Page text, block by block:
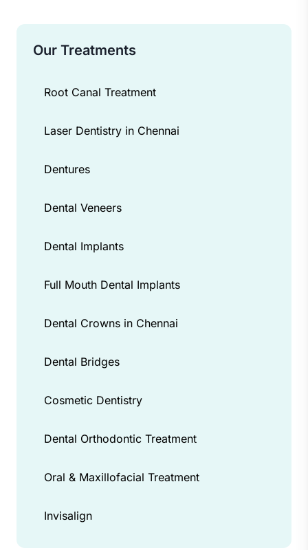
Our Treatments
Root Canal Treatment
Laser Dentistry in Chennai
Dentures
Dental Veneers
Dental Implants
Full Mouth Dental Implants
Dental Crowns in Chennai
Dental Bridges
Cosmetic Dentistry
Dental Orthodontic Treatment
Oral & Maxillofacial Treatment
Invisalign